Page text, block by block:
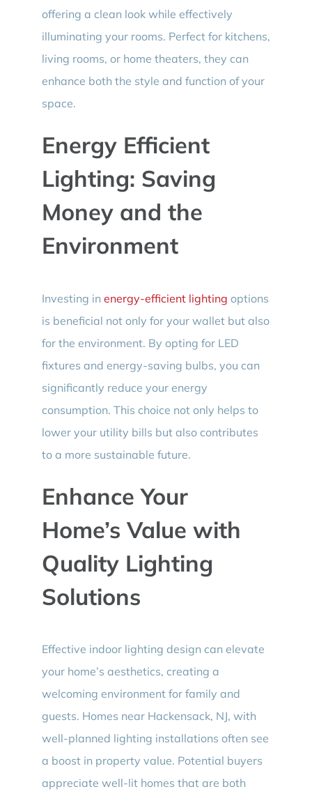
offering a clean look while effectively
illuminating your rooms. Perfect for kitchens,
living rooms, or home theaters, they can
enhance both the style and function of your
space.
Energy Efficient
Lighting: Saving
Money and the
Environment
Investing in energy-efficient lighting options
is beneficial not only for your wallet but also
for the environment. By opting for LED
fixtures and energy-saving bulbs, you can
significantly reduce your energy
consumption. This choice not only helps to
lower your utility bills but also contributes
to a more sustainable future.
Enhance Your
Home’s Value with
Quality Lighting
Solutions
Effective indoor lighting design can elevate
your home’s aesthetics, creating a
welcoming environment for family and
guests. Homes near Hackensack, NJ, with
well-planned lighting installations often see
a boost in property value. Potential buyers
appreciate well-lit homes that are both